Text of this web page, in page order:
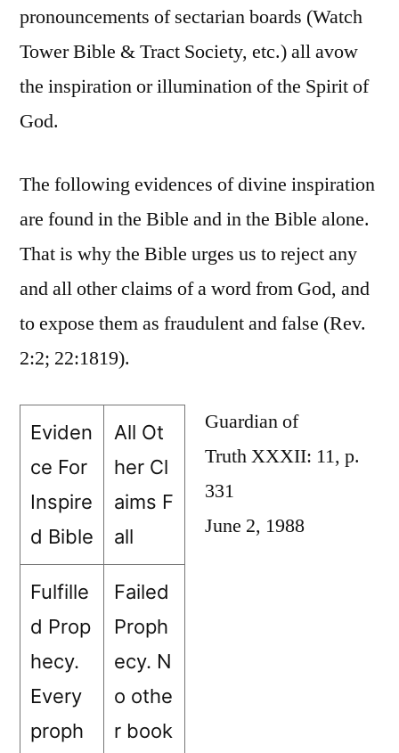
pronouncements of sectarian boards (Watch
Tower Bible & Tract Society, etc.) all avow
the inspiration or illumination of the Spirit of
God.
The following evidences of divine inspiration
are found in the Bible and in the Bible alone.
That is why the Bible urges us to reject any
and all other claims of a word from God, and
to expose them as fraudulent and false (Rev.
2:2; 22:1819).
Eviden
ce For
Inspire
d Bible
All Ot
her Cl
aims F
all
Fulfille
d Prop
hecy.
Every
proph
Failed
Proph
ecy. N
o othe
r book
Guardian of
Truth XXXII: 11, p.
331
June 2, 1988